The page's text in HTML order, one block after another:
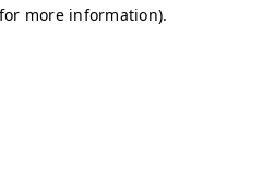
more information).